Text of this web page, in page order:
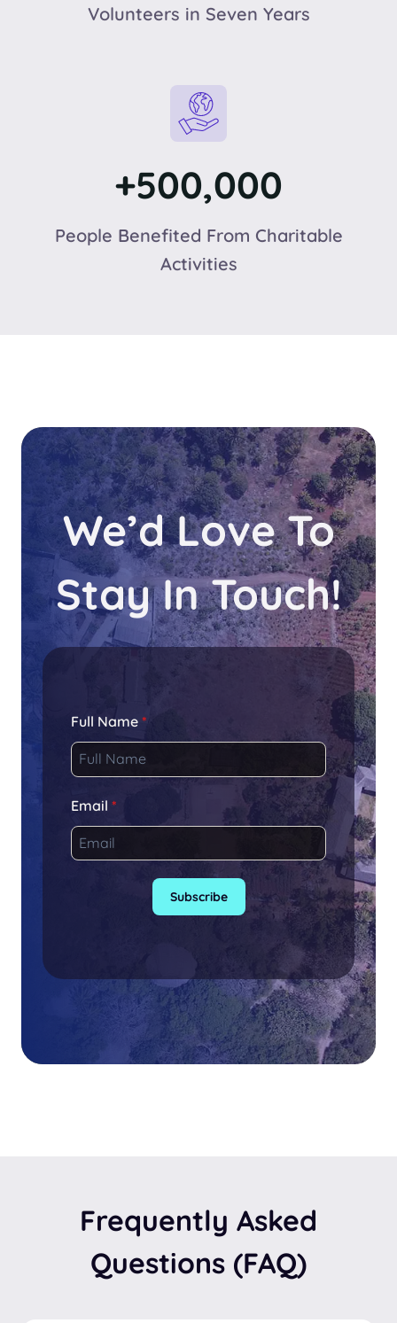
Volunteers in Seven Years
+500,000
People Benefited From Charitable
Activities
We’d Love To
Stay In Touch!
Full Name *
Email *
Subscribe
Frequently Asked
Questions (FAQ)